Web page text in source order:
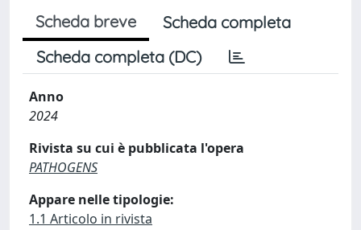
Scheda breve
Scheda completa
Scheda completa (DC)
Anno
2024
Rivista su cui è pubblicata l'opera
PATHOGENS
Appare nelle tipologie:
1.1 Articolo in rivista